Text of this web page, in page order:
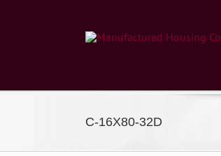
C-16X80-32D